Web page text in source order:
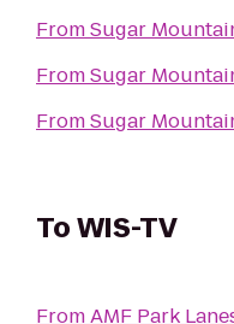
FromSugar
FromSugar
FromSugar
ToWIS-TV
FromAMF Park